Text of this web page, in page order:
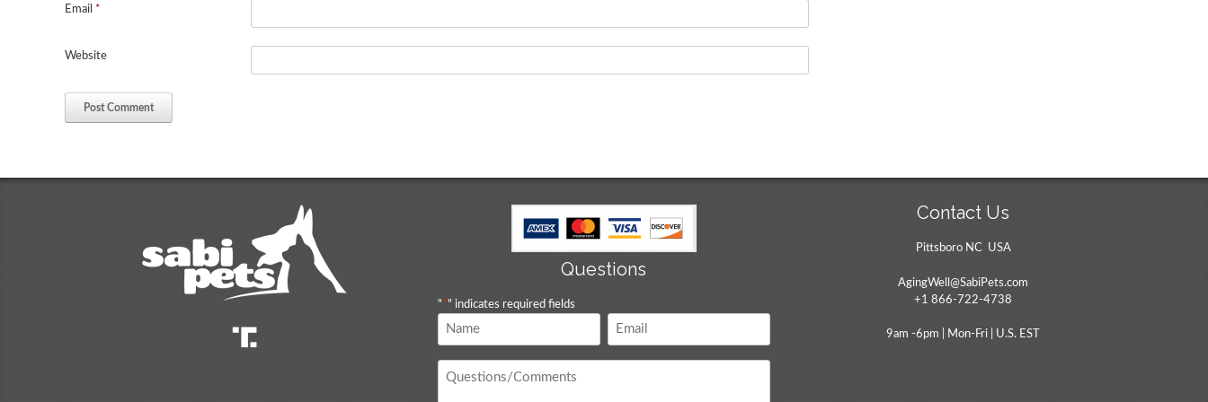
Email *
Website
Questions
"*" indicates required fields
Name Email
Contact Us
Pittsboro NC USA
AgingWell@SabiPets.com
+1 866-722-4738
9am -6pm | Mon-Fri | U.S. EST